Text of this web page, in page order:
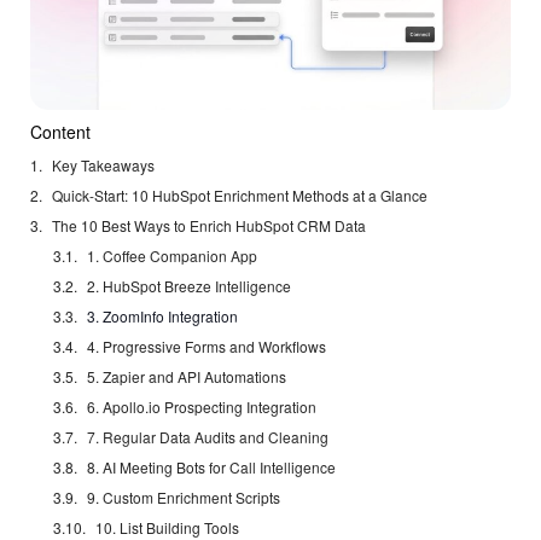
Content
Key Takeaways
Quick-Start: 10 HubSpot Enrichment Methods at a Glance
The 10 Best Ways to Enrich HubSpot CRM Data
1. Coffee Companion App
2. HubSpot Breeze Intelligence
3. ZoomInfo Integration
4. Progressive Forms and Workflows
5. Zapier and API Automations
6. Apollo.io Prospecting Integration
7. Regular Data Audits and Cleaning
8. AI Meeting Bots for Call Intelligence
9. Custom Enrichment Scripts
10. List Building Tools